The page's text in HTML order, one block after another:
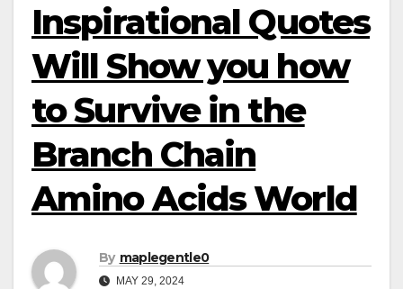
Inspirational Quotes
Will Show you how
to Survive in the
Branch Chain
Amino Acids World
By maplegentle0
MAY 29, 2024